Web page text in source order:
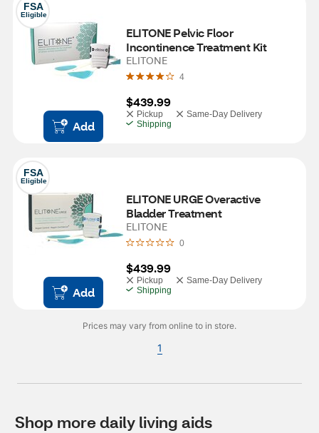
FSA
Eligible
Add
ELITONE Pelvic Floor
Incontinence Treatment Kit
ELITONE
4
$439.99
Pickup
Same-Day Delivery
Shipping
FSA
Eligible
Add
ELITONE URGE Overactive
Bladder Treatment
ELITONE
0
$439.99
Pickup
Same-Day Delivery
Shipping
Prices may vary from online to in store.
1
Shop more daily living aids